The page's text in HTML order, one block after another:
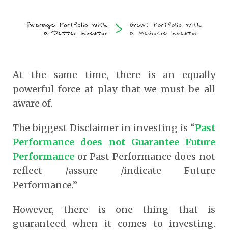
At the same time, there is an equally
powerful force at play that we must be all
aware of.
The biggest Disclaimer in investing is “Past
Performance does not Guarantee Future
Performance or Past Performance does not
reflect /assure /indicate Future
Performance.”
However, there is one thing that is
guaranteed when it comes to investing.